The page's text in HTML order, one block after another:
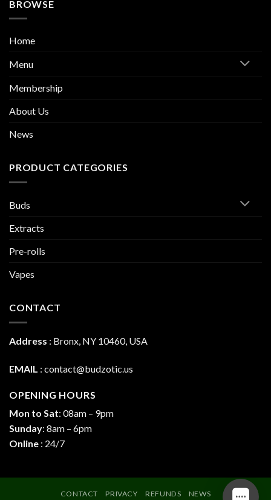
BROWSE
Home
Menu
Membership
About Us
News
PRODUCT CATEGORIES
Buds
Extracts
Pre-rolls
Vapes
CONTACT
Address : Bronx, NY 10460, USA
EMAIL : contact@budzotic.us
OPENING HOURS
Mon to Sat: 08am – 9pm
Sunday: 8am – 6pm
Online : 24/7
CONTACT PRIVACY REFUNDS NEWS